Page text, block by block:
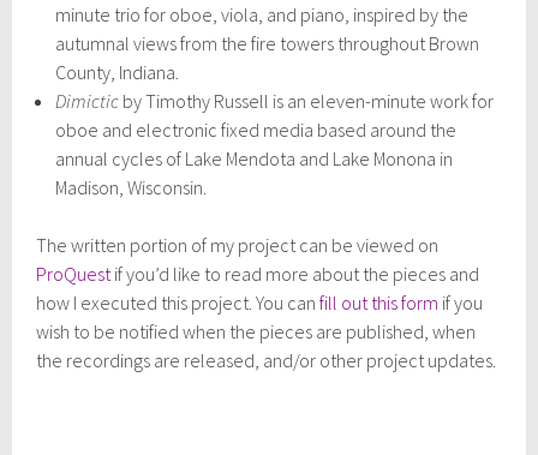
minute trio for oboe, viola, and piano, inspired by the
autumnal views from the fire towers throughout Brown
County, Indiana.
Dimictic by Timothy Russell is an eleven-minute work for
oboe and electronic fixed media based around the
annual cycles of Lake Mendota and Lake Monona in
Madison, Wisconsin.
The written portion of my project can be viewed on
ProQuest if you’d like to read more about the pieces and
how I executed this project. You canfill out this form if you
wish to be notified when the pieces are published, when
the recordings are released, and/or other project updates.